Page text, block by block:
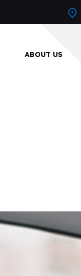
ABOUT US